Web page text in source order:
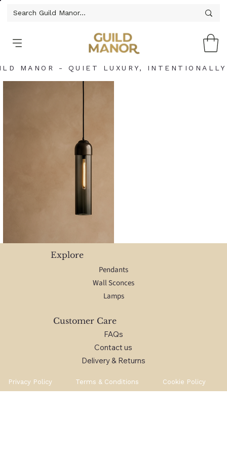
MANOR - QUIET LUXURY,
Customer Care
FAQs
Contact us
Delivery & Returns
Privacy Policy Terms & Conditions Cookie Policy
Explore
Pendants
Wall Sconces
Lamps